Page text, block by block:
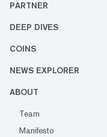
PARTNER
DEEP DIVES
COINS
NEWS EXPLORER
ABOUT
Team
Manifesto